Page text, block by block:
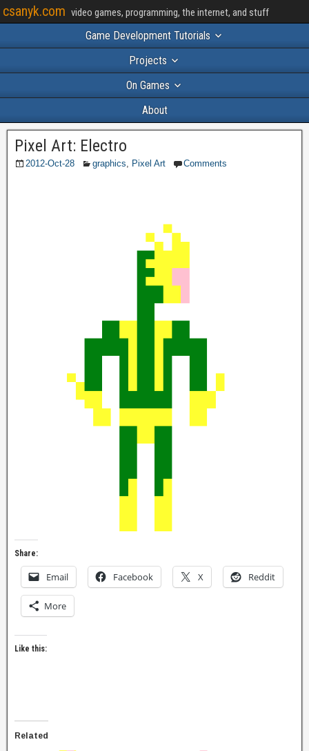
csanyk.com video games, programming, the internet, and stuff
Game Development Tutorials
Projects
On Games
About
Pixel Art: Electro
2012-Oct-28 graphics, Pixel Art Comments
Share:
Email Facebook X Reddit
More
Like this:
Related